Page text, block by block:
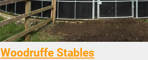
Woodruffe Stables